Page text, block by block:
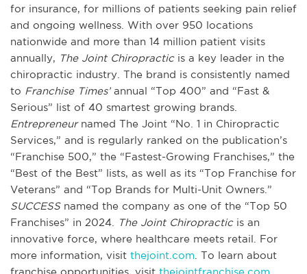
for insurance, for millions of patients seeking pain relief
and ongoing wellness. With over 950 locations
nationwide and more than 14 million patient visits
annually, The Joint Chiropracticis a key leader in the
chiropractic industry. The brand is consistently named
to Franchise Times’annual “Top 400” and “Fast &
Serious” list of 40 smartest growing brands.
Entrepreneurnamed The Joint “No. 1 in Chiropractic
Services,” and is regularly ranked on the publication’s
“Franchise 500,” the “Fastest-Growing Franchises,” the
“Best of the Best” lists, as well as its “Top Franchise for
Veterans” and “Top Brands for Multi-Unit Owners.”
SUCCESSnamed the company as one of the “Top 50
Franchises” in 2024.
The Joint Chiropracticis an
innovative force, where healthcare meets retail. For
more information, visit thejoint.com . To learn about
franchise opportunities, visit thejointfranchise.com